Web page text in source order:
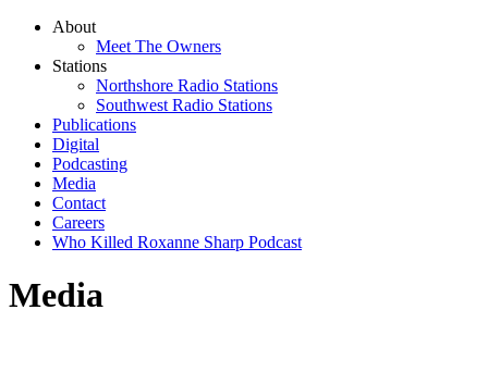
About
Meet The Owners
Stations
Northshore Radio Stations
Southwest Radio Stations
Publications
Digital
Podcasting
Media
Contact
Careers
Who Killed Roxanne Sharp Podcast
Media